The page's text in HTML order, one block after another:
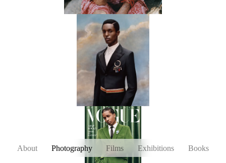
About Photography Films Exhibitions Books